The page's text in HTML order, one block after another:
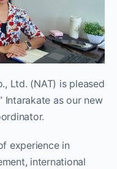
Ltd. (NAT) is pleased
Intarakate as our new
experience in
international